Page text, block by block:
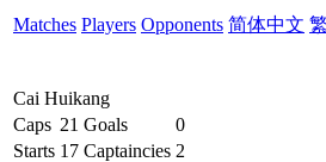
Matches Players Opponents 简体中文
Cai Huikang
Caps 21 Goals
0
Starts 17 Captaincies 2